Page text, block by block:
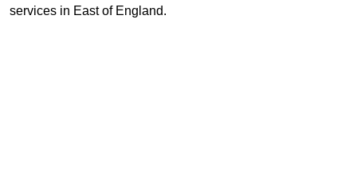
services in East of England.